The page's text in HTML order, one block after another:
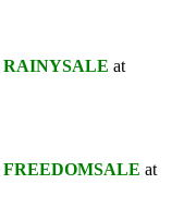
RAINYSALE
FREEDOMSALE